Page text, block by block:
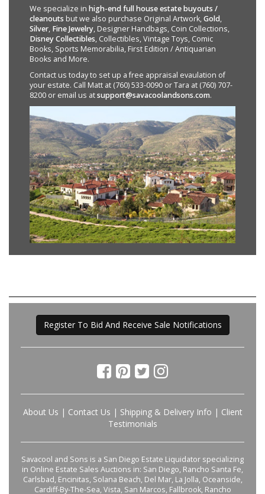
We specialize in high-end full house estate buyouts /
cleanouts but we also purchase Original Artwork,Gold,
Silver, Fine Jewelry, Designer Handbags, Coin Collections,
Disney Collectibles, Collectibles, Vintage Toys, Comic
Books, Sports Memorabilia, First Edition / Antiquarian
Books and More.
Contact us today to set up a free appraisal evaulation of
your estate. Call Matt at (760) 533-0090 or Tara at (760) 707-
8200 or email us atsupport@savacoolandsons.com.
Register To Bid And Receive Sale Notifications
About Us | Contact Us | Shipping & Delivery Info | Client
Testimonials
Savacool and Sons is a San Diego Estate Liquidator specializing
in Online Estate Sales Auctions in: San Diego, Rancho Santa Fe,
Carlsbad, Encinitas, Solana Beach, Del Mar, La Jolla, Oceanside,
Cardiff-By-The-Sea, Vista, San Marcos, Fallbrook, Rancho